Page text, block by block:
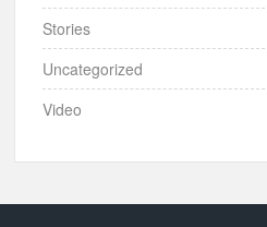
Stories
Uncategorized
Video